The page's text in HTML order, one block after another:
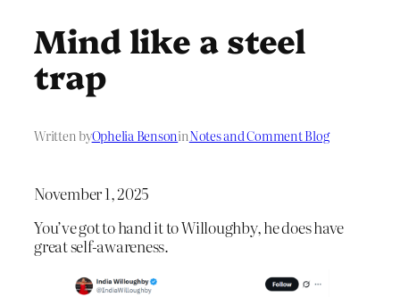
Mind like a steel
trap
Written byOphelia BensoninNotes and Comment Blog
November 1, 2025
You’ve got to hand it to Willoughby, he does have
great self-awareness.